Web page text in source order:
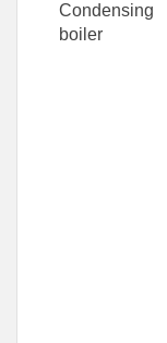
Condensing
boiler